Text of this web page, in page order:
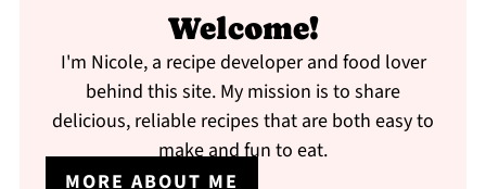
Welcome!
I'm Nicole, a recipe developer and food lover
behind this site. My mission is to share
delicious, reliable recipes that are both easy to
make and fun to eat.
MORE ABOUT ME